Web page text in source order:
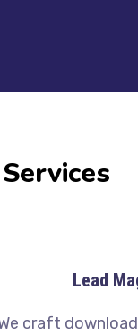
Lead
craft